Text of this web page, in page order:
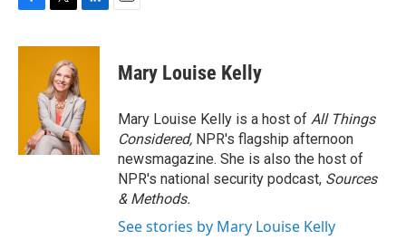
c
i
t
t
e
r
n
d
I
n
Mary Louise Kelly
Mary Louise Kelly is a host of All Things
Considered, NPR's flagship afternoon
newsmagazine. She is also the host of
NPR's national security podcast, Sources
& Methods.
See stories by Mary Louise Kelly